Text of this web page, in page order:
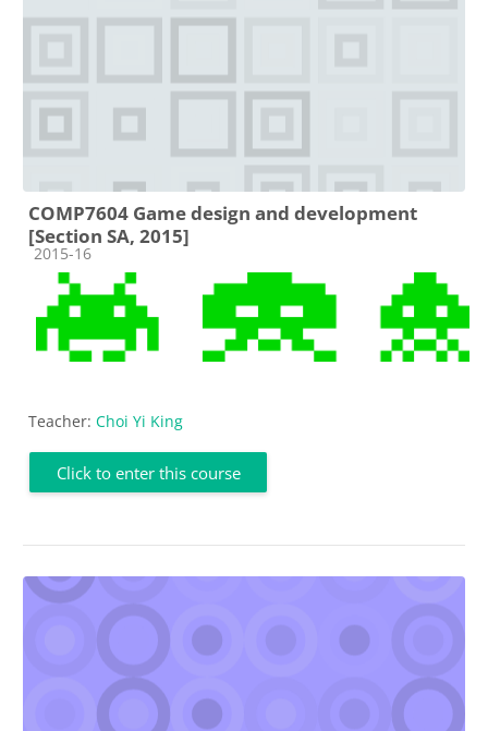
COMP7604 Game design and development
[Section SA, 2015]
Course category
2015-16
Teacher: Choi Yi King
Click to enter this course